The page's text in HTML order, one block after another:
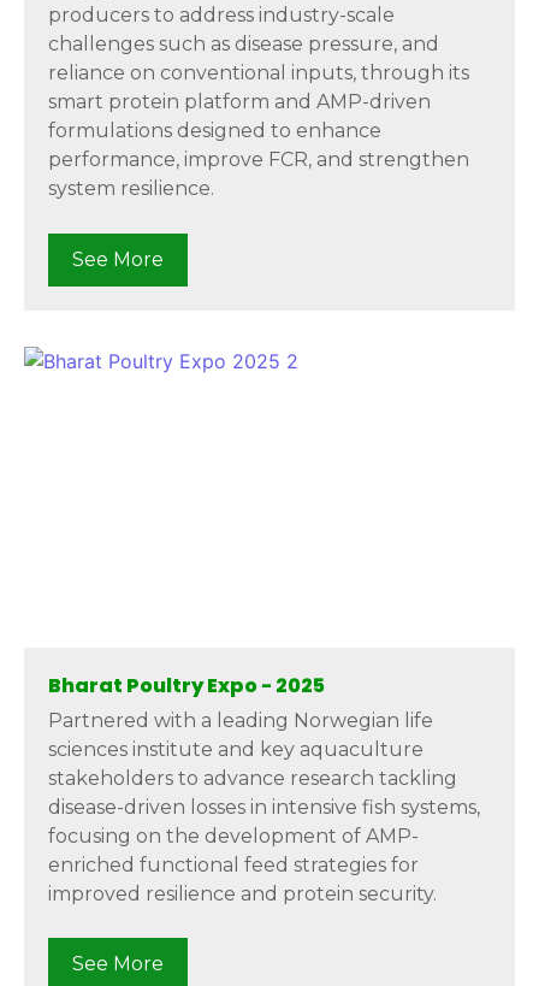
producers to address industry-scale
challenges such as disease pressure, and
reliance on conventional inputs, through its
smart protein platform and AMP-driven
formulations designed to enhance
performance, improve FCR, and strengthen
system resilience.
See More
Bharat Poultry Expo - 2025
Partnered with a leading Norwegian life
sciences institute and key aquaculture
stakeholders to advance research tackling
disease-driven losses in intensive fish systems,
focusing on the development of AMP-
enriched functional feed strategies for
improved resilience and protein security.
See More